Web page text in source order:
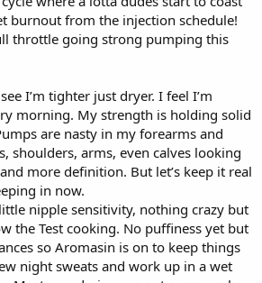
burnout from the injection schedule!
throttle going strong pumping this
I’m tighter just dryer. I feel I’m
morning. My strength is holding solid
are nasty in my forearms and
shoulders, arms, even calves looking
more definition. But let’s keep it real
in now.
nipple sensitivity, nothing crazy but
the Test cooking. No puffiness yet but
so Aromasin is on to keep things
night sweats and work up in a wet